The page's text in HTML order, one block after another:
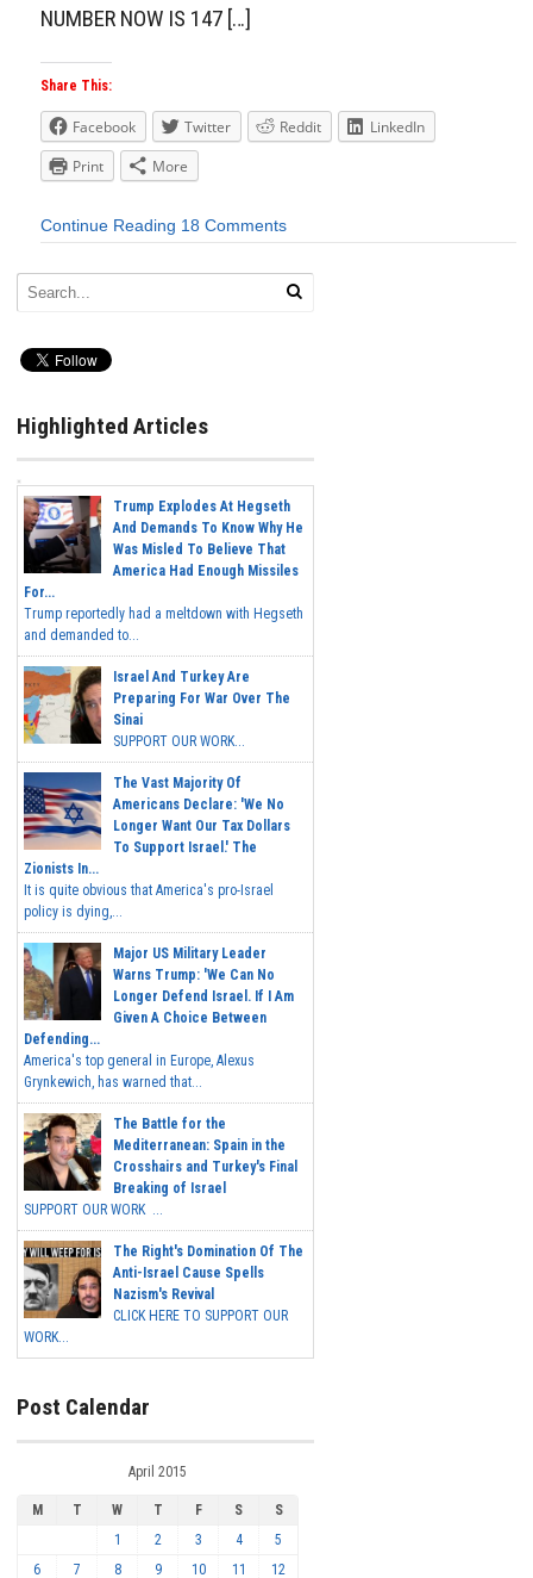
NUMBER NOW IS 147 […]
Share This:
Facebook Twitter Reddit
LinkedIn
Print
More
Continue Reading 18 Comments
Highlighted Articles
Trump Explodes At Hegseth
And Demands To Know Why He
Was Misled To Believe That
America Had Enough Missiles
For...
Trump reportedly had a meltdown with Hegseth
and demanded to...
Israel And Turkey Are
Preparing For War Over The
Sinai
SUPPORT OUR WORK...
The Vast Majority Of
Americans Declare: 'We No
Longer Want Our Tax Dollars
To Support Israel.' The
Zionists In...
It is quite obvious that America's pro-Israel
policy is dying,...
Major US Military Leader
Warns Trump: 'We Can No
Longer Defend Israel. If I Am
Given A Choice Between
Defending...
America's top general in Europe, Alexus
Grynkewich, has warned that...
The Battle for the
Mediterranean: Spain in the
Crosshairs and Turkey's Final
Breaking of Israel
SUPPORT OUR WORK ...
The Right's Domination Of The
Anti-Israel Cause Spells
Nazism's Revival
CLICK HERE TO SUPPORT OUR
WORK...
Post Calendar
April 2015
M T W T F S
S
1
2 3 4
5
6
7 8 9 10 11 12